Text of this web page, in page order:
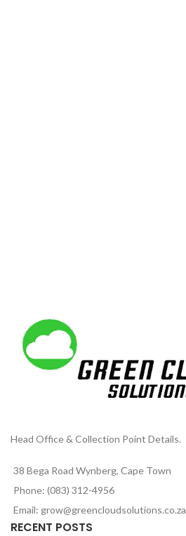
Head Office & Collection Point Details.
38 Bega Road Wynberg, Cape Town
Phone: (083) 312-4956
Email: grow@greencloudsolutions.co.za
RECENT POSTS